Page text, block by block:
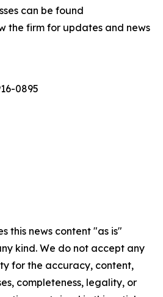
can be found
the firm for updates and news
0895
this news content "as is"
kind. We do not accept any
for the accuracy, content,
completeness, legality, or